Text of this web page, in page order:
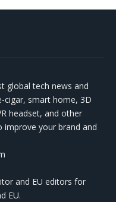
global tech news and
cigar, smart home, 3D
headset, and other
your brand and
and EU editors for
EU.